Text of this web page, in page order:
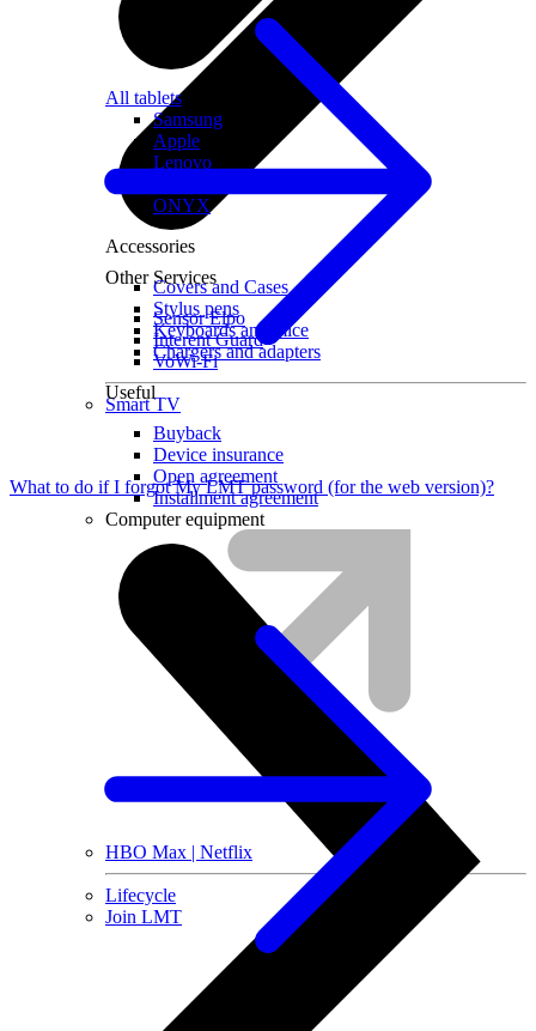
Other Services
Sensor Elpo
Interent Guard
VoWi-Fi
Smart TV
HBO Max | Netflix
Lifecycle
Join LMT
All tablets
Samsung
Apple
Lenovo
ONYX
Accessories
Covers and Cases
Stylus pens
Keyboards and mice
Chargers and adapters
Useful
Buyback
Device insurance
Open agreement
Installment agreement
Computer equipment
What to do if I forgot My LMT password (for the web version)?